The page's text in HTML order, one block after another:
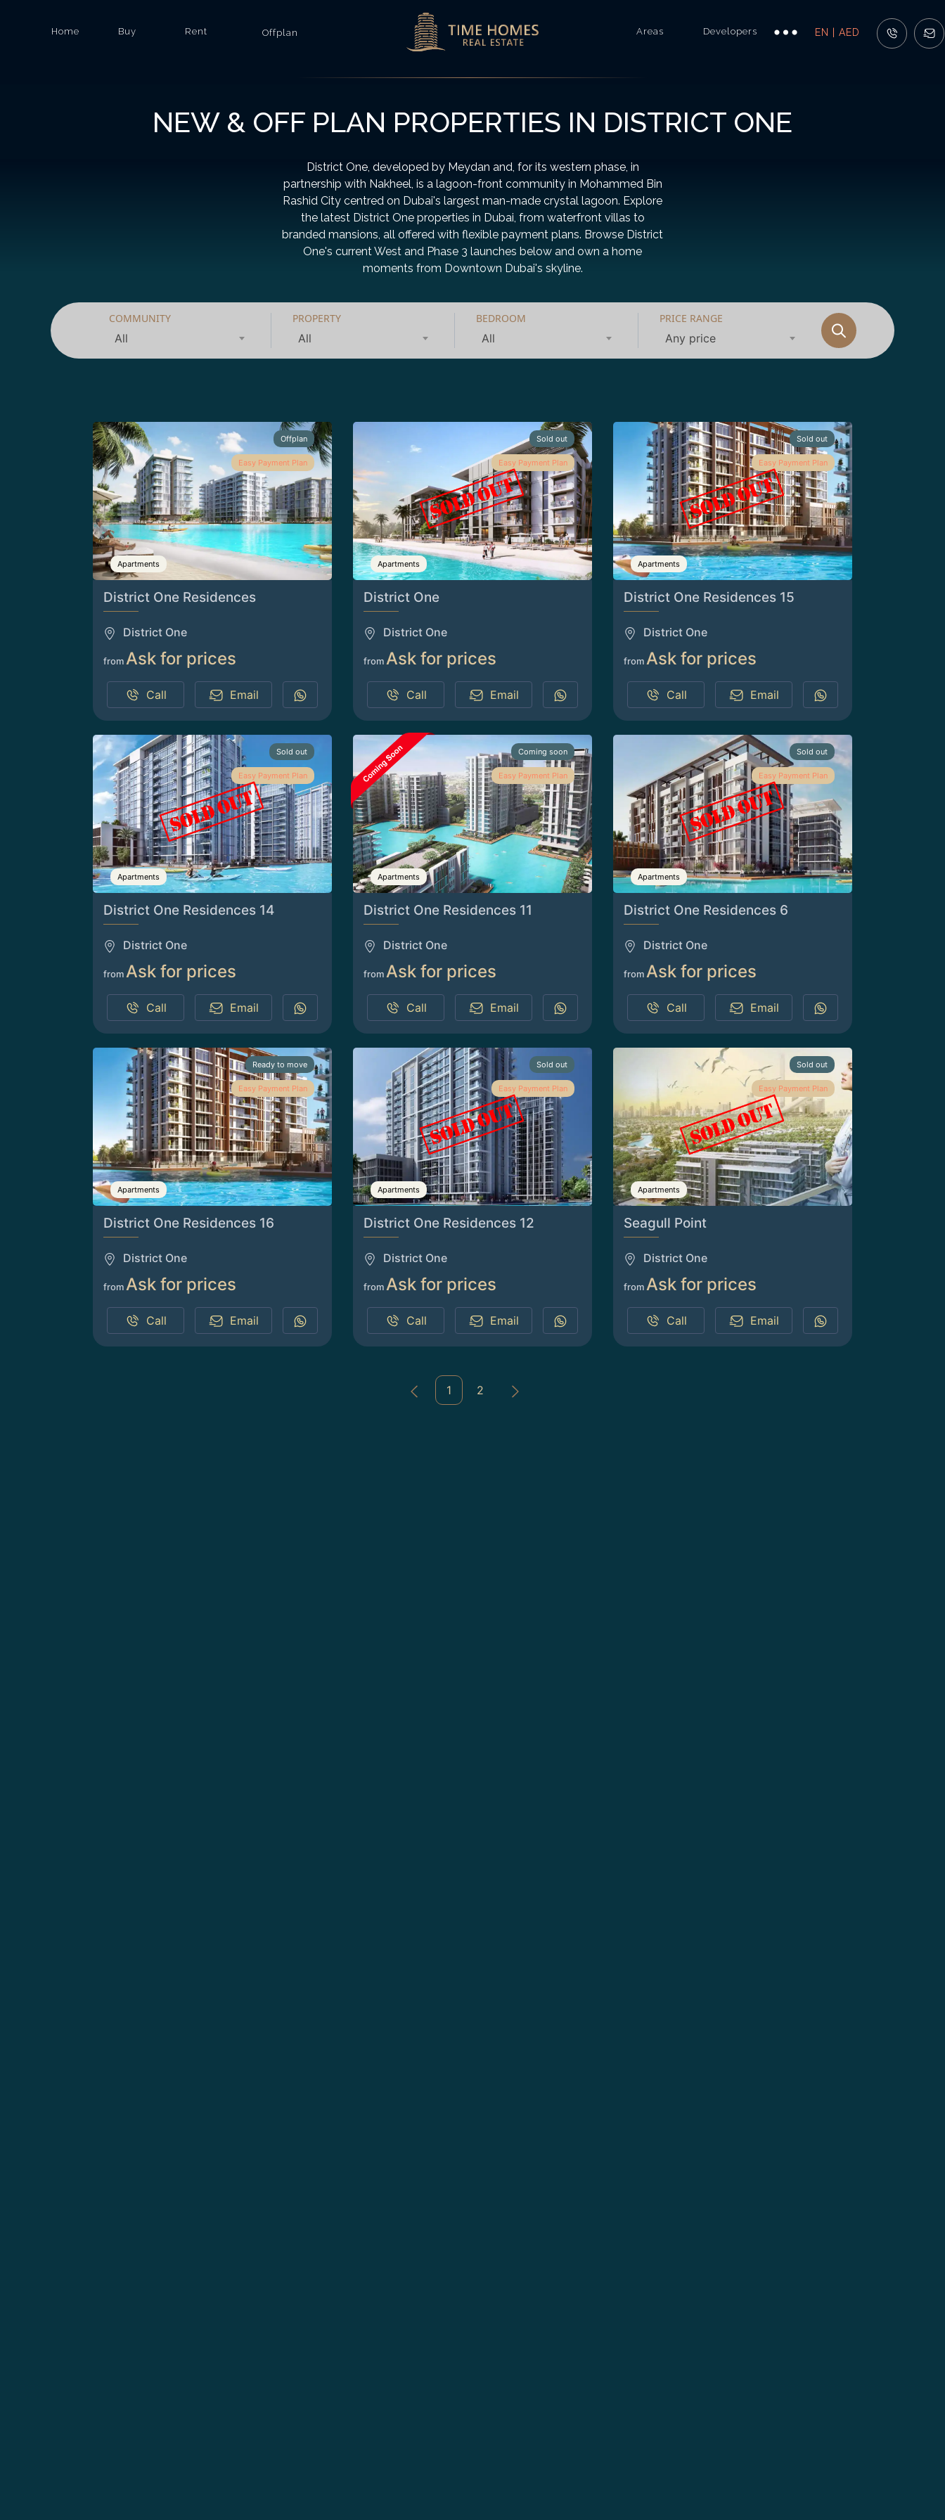
EN | AED
Areas Developers
Home Buy Rent Offplan
NEW & OFF PLAN PROPERTIES IN DISTRICT ONE
District One, developed by Meydan and, for its western phase, in
partnership with Nakheel, is a lagoon-front community in Mohammed Bin
Rashid City centred on Dubai's largest man-made crystal lagoon. Explore
the latest District One properties in Dubai, from waterfront villas to
branded mansions, all offered with flexible payment plans. Browse District
One's current West and Phase 3 launches below and own a home
moments from Downtown Dubai's skyline.
COMMUNITY
All
PROPERTY
All
BEDROOM
All
PRICE RANGE
Any price
Offplan
Easy Payment Plan
Apartments
District One Residences
District One
from Ask for prices
Call Email
Sold out
Easy Payment Plan
Apartments
District One
District One
from Ask for prices
Call Email
Sold out
Easy Payment Plan
Apartments
District One Residences 15
District One
from Ask for prices
Call Email
Sold out
Easy Payment Plan
Apartments
District One Residences 14
District One
from Ask for prices
Call Email
Coming soon
Easy Payment Plan
Apartments
District One Residences 11
District One
from Ask for prices
Call Email
Sold out
Easy Payment Plan
Apartments
District One Residences 6
District One
from Ask for prices
Call Email
Ready to move
Easy Payment Plan
Apartments
District One Residences 16
District One
from Ask for prices
Call Email
Sold out
Easy Payment Plan
Apartments
District One Residences 12
District One
from Ask for prices
Call Email
Sold out
Easy Payment Plan
Apartments
Seagull Point
District One
from Ask for prices
Call Email
1 2